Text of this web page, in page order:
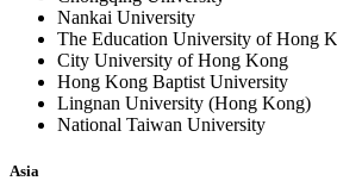
Nankai University
The Education University of Hong
City University of Hong Kong
Hong Kong Baptist University
Lingnan University (Hong Kong)
National Taiwan University
Asia